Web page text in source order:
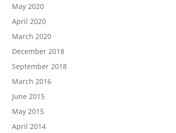
May 2020
April 2020
March 2020
December 2018
September 2018
March 2016
June 2015
May 2015
April 2014